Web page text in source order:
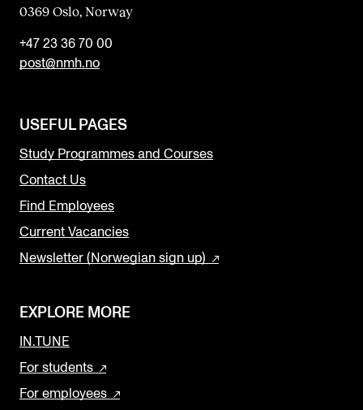
0369 Oslo, Norway
+47 23 36 70 00
post@nmh.no
USEFUL PAGES
Study Programmes and Courses
Contact Us
Find Employees
Current Vacancies
Newsletter (Norwegian sign up)
EXPLORE MORE
IN.TUNE
For students
For employees